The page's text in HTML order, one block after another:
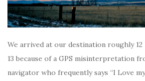
We arrived at our destination roughly
13 because of a GPS misinterpretation
navigator who frequently says “I Love